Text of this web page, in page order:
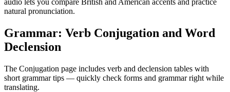
audio lets you compare British and American accents and practice
natural pronunciation.
Grammar: Verb Conjugation and Word
Declension
The Conjugation page includes verb and declension tables with
short grammar tips — quickly check forms and grammar right while
translating.